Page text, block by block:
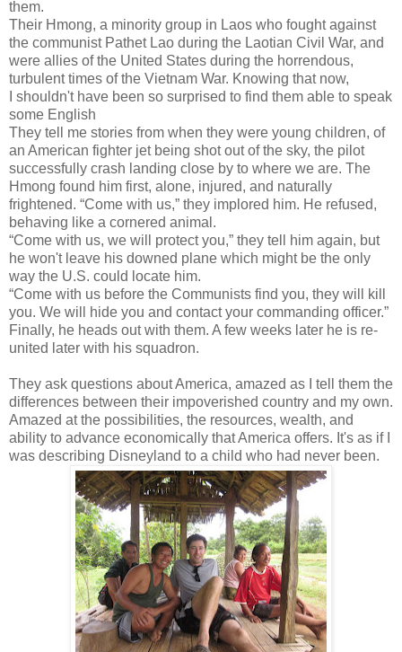
them.
Their Hmong, a minority group in Laos who fought against
the communist Pathet Lao during the Laotian Civil War, and
were allies of the United States during the horrendous,
turbulent times of the Vietnam War. Knowing that now,
I shouldn't have been so surprised to find them able to speak
some English
They tell me stories from when they were young children, of
an American fighter jet being shot out of the sky, the pilot
successfully crash landing close by to where we are. The
Hmong found him first, alone, injured, and naturally
frightened. “Come with us,” they implored him. He refused,
behaving like a cornered animal.
“Come with us, we will protect you,” they tell him again, but
he won't leave his downed plane which might be the only
way the U.S. could locate him.
“Come with us before the Communists find you, they will kill
you. We will hide you and contact your commanding officer.”
Finally, he heads out with them. A few weeks later he is re-
united later with his squadron.
They ask questions about America, amazed as I tell them the
differences between their impoverished country and my own.
Amazed at the possibilities, the resources, wealth, and
ability to advance economically that America offers. It's as if I
was describing Disneyland to a child who had never been.